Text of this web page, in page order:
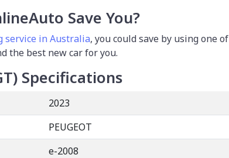
Save You?
service in Australia, you could save by using one of
the best new car for you.
Specifications
2023
PEUGEOT
e-2008